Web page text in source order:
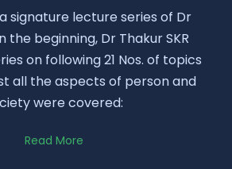
signature lecture series of Dr
the beginning, Dr Thakur SKR
on following 21 Nos. of topics
all the aspects of person and
were covered:
Read More